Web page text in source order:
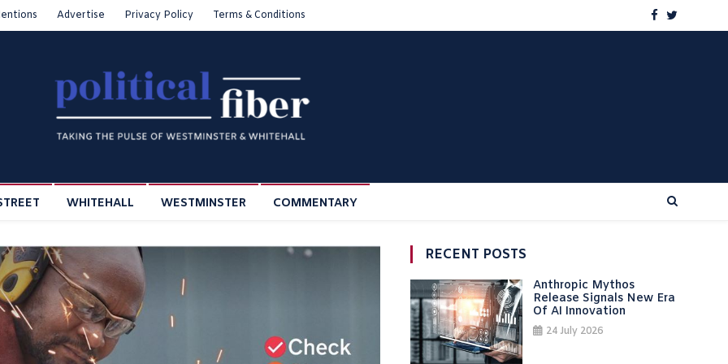
Advertise Privacy Policy Terms & Conditions
WHITEHALL WESTMINSTER COMMENTARY
RECENT POSTS
Anthropic Mythos
Release Signals New Era
Of AI Innovation
24 July 2026